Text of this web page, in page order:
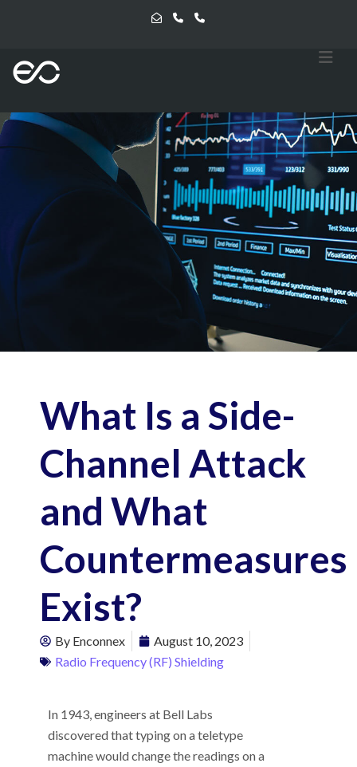
What Is a Side-
Channel Attack
and What
Countermeasures
Exist?
By Enconnex
August 10, 2023
Radio Frequency (RF) Shielding
In 1943, engineers at Bell Labs
discovered that typing on a teletype
machine would change the readings on a